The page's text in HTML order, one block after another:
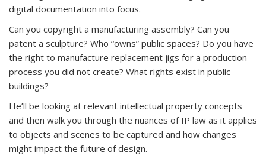
digital documentation into focus.
Can you copyright a manufacturing assembly? Can you
patent a sculpture? Who “owns” public spaces? Do you have
the right to manufacture replacement jigs for a production
process you did not create? What rights exist in public
buildings?
He’ll be looking at relevant intellectual property concepts
and then walk you through the nuances of IP law as it applies
to objects and scenes to be captured and how changes
might impact the future of design.